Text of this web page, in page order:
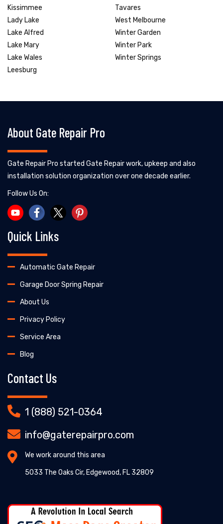
Kissimmee
Lady Lake
Lake Alfred
Lake Mary
Lake Wales
Leesburg
Tavares
West Melbourne
Winter Garden
Winter Park
Winter Springs
About Gate Repair Pro
Gate Repair Pro started Gate Repair work, upkeep and also
installation solution organization over one decade earlier.
Follow Us On:
Quick Links
Automatic Gate Repair
Garage Door Spring Repair
About Us
Privacy Policy
Service Area
Blog
Contact Us
1 (888) 521-0364
info@gaterepairpro.com
We work around this area
5033 The Oaks Cir, Edgewood, FL 32809